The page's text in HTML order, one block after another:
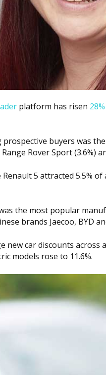
platform has risen
buyers was
Rover Sport (3.6%)
5 attracted 5.5%
the most popular
brands Jaecoo, BYD
new car discounts
models rose to 11.6%.